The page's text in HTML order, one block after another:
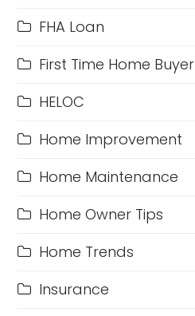
FHA Loan
First Time Home Buyer
HELOC
Home Improvement
Home Maintenance
Home Owner Tips
Home Trends
Insurance